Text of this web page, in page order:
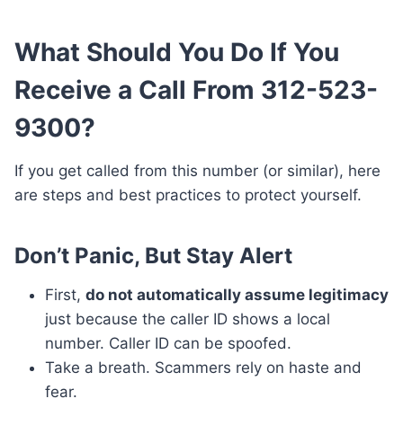
What Should You Do If You
Receive a Call From 312-523-
9300?
If you get called from this number (or similar), here
are steps and best practices to protect yourself.
Don’t Panic, But Stay Alert
First, do not automatically assume legitimacy
just because the caller ID shows a local
number. Caller ID can be spoofed.
Take a breath. Scammers rely on haste and
fear.